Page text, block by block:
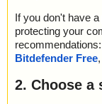
If you don't have
protecting your
recommendations:
Bitdefender Free,
2. Choose a